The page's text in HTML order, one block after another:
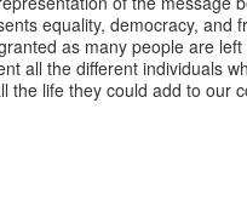
equality, democracy, and
as many people are
all the different individuals
the life they could add to our